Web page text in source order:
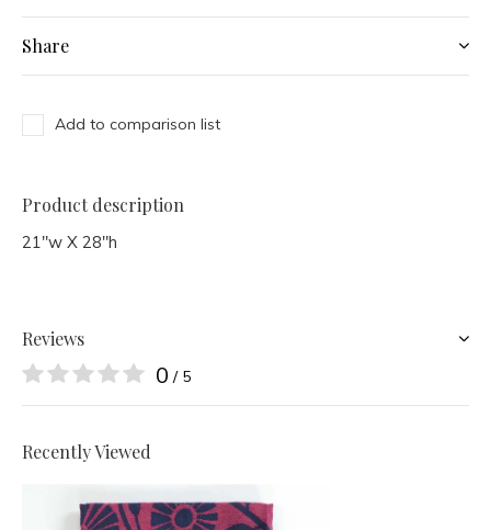
Share
Add to comparison list
Product description
21"w X 28"h
Reviews
0 / 5
Recently Viewed